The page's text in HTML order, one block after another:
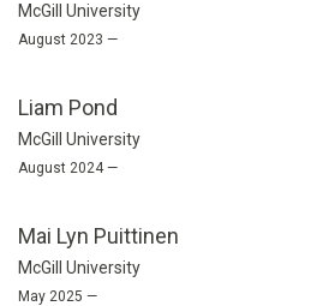
McGill University
August 2023 —
Liam Pond
McGill University
August 2024 —
Mai Lyn Puittinen
McGill University
May 2025 —